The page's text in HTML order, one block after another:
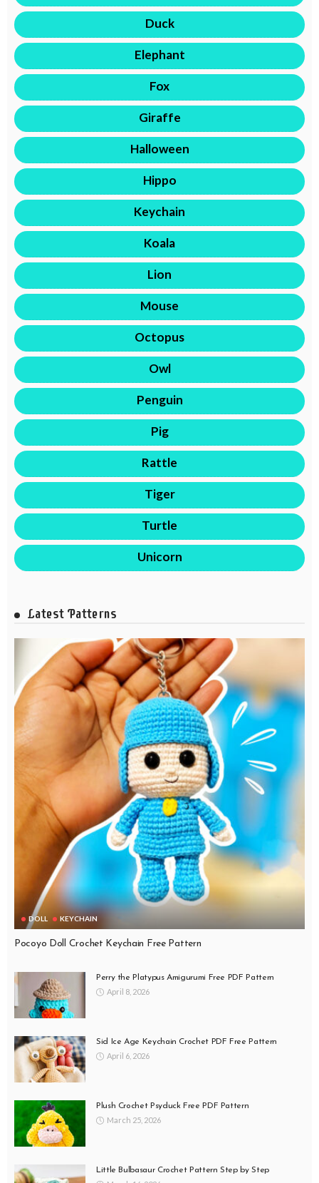
Duck
Elephant
Fox
Giraffe
Halloween
Hippo
Keychain
Koala
Lion
Mouse
Octopus
Owl
Penguin
Pig
Rattle
Tiger
Turtle
Unicorn
Latest Patterns
DOLL KEYCHAIN
Pocoyo Doll Crochet Keychain Free Pattern
Perry the Platypus Amigurumi Free PDF Pattern
April 8, 2026
Sid Ice Age Keychain Crochet PDF Free Pattern
April 6, 2026
Plush Crochet Psyduck Free PDF Pattern
March 25, 2026
Little Bulbasaur Crochet Pattern Step by Step